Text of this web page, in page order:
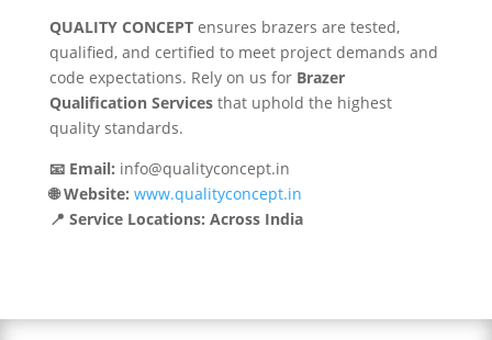
QUALITY CONCEPTensures brazers are tested,
qualified, and certified to meet project demands and
code expectations. Rely on us for Brazer
Qualification Servicesthat uphold the highest
quality standards.
📧 Email: info@qualityconcept.in
🌐 Website: www.qualityconcept.in
📍 Service Locations: Across India